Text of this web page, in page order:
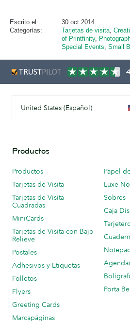
Escrito el:
30 oct 2014
Categorías:
Tarjetas de visita,
of Printfinity,
Special Events, Small
United States (Español)
Productos
Productos
Tarjetas de Visita
Tarjetas de Visita
Cuadradas
MiniCards
Tarjetas de Visita con Bajo
Relieve
Postales
Adhesivos y Etiquetas
Folletos
Flyers
Greeting Cards
Marcapáginas
Papel
Luxe
Sobres
Caja
Porta